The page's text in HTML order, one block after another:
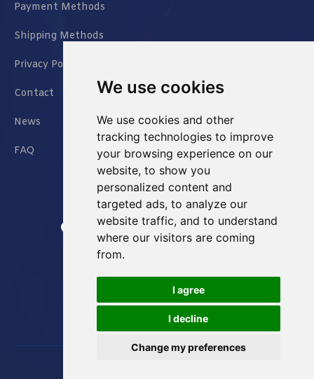
We use cookies
We use cookies and other
tracking technologies to improve
your browsing experience on our
website, to show you
personalized content and
targeted ads, to analyze our
website traffic, and to understand
where our visitors are coming
from.
I agree
I decline
Change my preferences
Payment Methods
Shipping Methods
Privacy Policy
Contact
News
FAQ
Jianxin East Road Chongqing China
+86 23 6762 8702